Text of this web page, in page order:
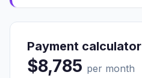
Payment calculator
$8,785 per month